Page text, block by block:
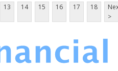
13 14 15 16 17 18
>